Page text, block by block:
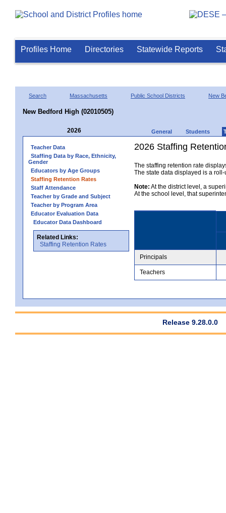
Profiles Home Directories Statewide Reports
Search Massachusetts Public School Districts New
New Bedford High (02010505)
2026 General Students
Teacher Data
Staffing Data by Race, Ethnicity,
Gender
Educators by Age Groups
Staffing Retention Rates
Staff Attendance
Teacher by Grade and Subject
Teacher by Program Area
Educator Evaluation Data
Educator Data Dashboard
Related Links:
Staffing Retention Rates
2026 Staffing
The staffing retention rate
The state data displayed is a
Note: At the district level, a
At the school level, that
Principals
Teachers
Release 9.28.0.0